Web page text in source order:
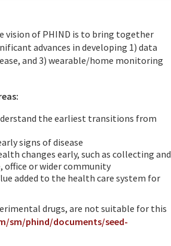
vision of PHIND is to bring together
advances in developing 1) data
and 3) wearable/home monitoring
the earliest transitions from
signs of disease
changes early, such as collecting and
or wider community
added to the health care system for
drugs, are not suitable for this
sm/phind/documents/seed-